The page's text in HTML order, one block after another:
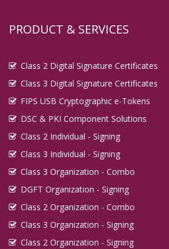
PRODUCT & SERVICES
Class 2 Digital Signature Certificates
Class 3 Digital Signature Certificates
FIPS USB Cryptographic e-Tokens
DSC & PKI Component Solutions
Class 2 Individual - Signing
Class 3 Individual - Signing
Class 3 Organization - Combo
DGFT Organization - Signing
Class 2 Organization - Combo
Class 3 Organization - Signing
Class 2 Organization - Signing